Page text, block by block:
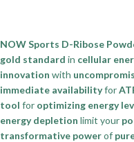
NOW Sports D-Ribose
gold standard in cellular
innovation with
immediate availabilityfor
tool for optimizing energy
energy depletion limit your
transformative powerof